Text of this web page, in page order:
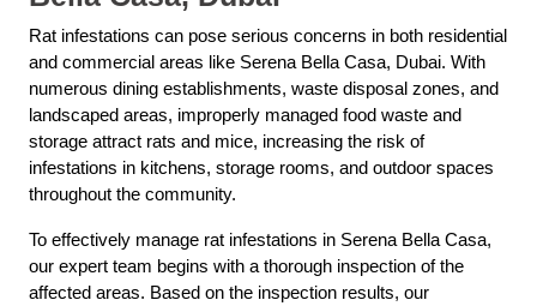
Rat infestations can pose serious concerns in both residential
and commercial areas like Serena Bella Casa, Dubai. With
numerous dining establishments, waste disposal zones, and
landscaped areas, improperly managed food waste and
storage attract rats and mice, increasing the risk of
infestations in kitchens, storage rooms, and outdoor spaces
throughout the community.
To effectively manage rat infestations in Serena Bella Casa,
our expert team begins with a thorough inspection of the
affected areas. Based on the inspection results, our